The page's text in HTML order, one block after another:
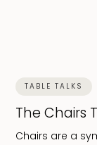
TABLE TALKS
The Chairs
Chairs are a